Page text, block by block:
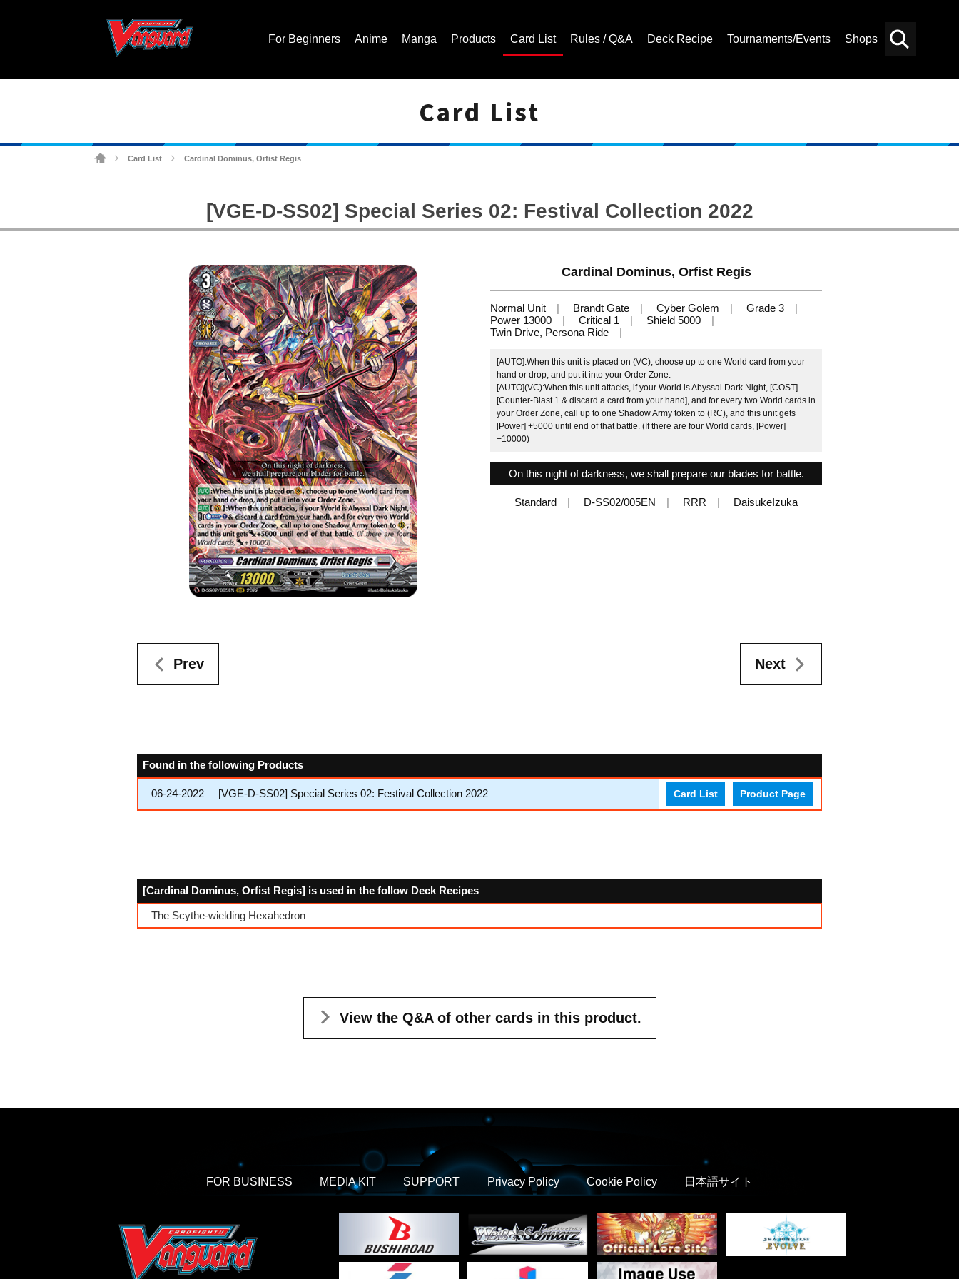
For Beginners Anime Manga Products Card List Rules / Q&A Deck Recipe Tournaments/Events Shops
Card List
Card List Cardinal Dominus, Orfist Regis
[VGE-D-SS02] Special Series 02: Festival Collection 2022
Cardinal Dominus, Orfist Regis
Normal Unit Brandt Gate Cyber Golem
Grade 3
Power 13000
Critical 1
Shield 5000
Twin Drive, Persona Ride
[AUTO]:When this unit is placed on (VC), choose up to one World card from your
hand or drop, and put it into your Order Zone.
[AUTO](VC):When this unit attacks, if your World is Abyssal Dark Night, [COST]
[Counter-Blast 1 & discard a card from your hand], and for every two World cards in
your Order Zone, call up to one Shadow Army token to (RC), and this unit gets
[Power] +5000 until end of that battle. (If there are four World cards, [Power]
+10000)
On this night of darkness, we shall prepare our blades for battle.
Standard D-SS02/005EN RRR DaisukeIzuka
Prev Next
Found in the following Products
06-24-2022 [VGE-D-SS02] Special Series 02: Festival Collection 2022 Card List Product Page
[Cardinal Dominus, Orfist Regis] is used in the follow Deck Recipes
The Scythe-wielding Hexahedron
View the Q&A of other cards in this product.
FOR BUSINESS MEDIA KIT SUPPORT Privacy Policy Cookie Policy 日本語サイト